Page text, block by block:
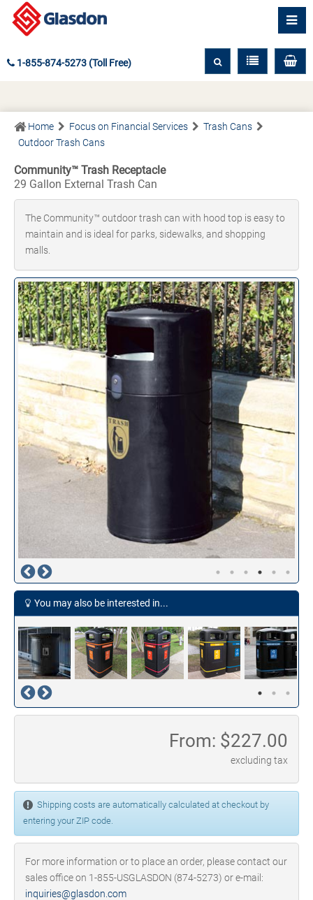
1-855-874-5273 (Toll Free)
Home Focus on Financial Services
Trash Cans
Outdoor Trash Cans
Community™ Trash Receptacle
29 Gallon External Trash Can
The Community™ outdoor trash can with hood top is easy to
maintain and is ideal for parks, sidewalks, and shopping
malls.
You may also be interested in...
From: $227.00
excluding tax
For more information or to place an order, please contact our
sales office on 1-855-USGLASDON (874-5273) or e-mail:
inquiries@glasdon.com
Shipping costs are automatically calculated at checkout by
entering your ZIP code.